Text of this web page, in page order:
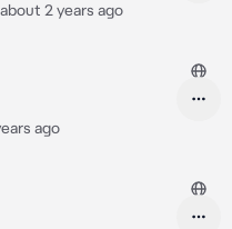
about 2 years ago
ago